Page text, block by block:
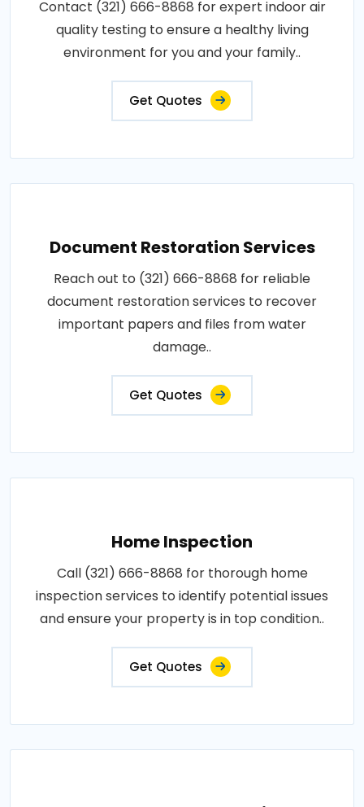
Contact (321) 666-8868 for expert indoor air
quality testing to ensure a healthy living
environment for you and your family..
Get Quotes
Document Restoration Services
Reach out to (321) 666-8868 for reliable
document restoration services to recover
important papers and files from water
damage..
Get Quotes
Home Inspection
Call (321) 666-8868 for thorough home
inspection services to identify potential issues
and ensure your property is in top condition..
Get Quotes